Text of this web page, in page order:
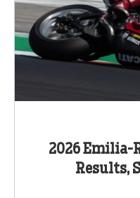
2026 Emilia-
Results,